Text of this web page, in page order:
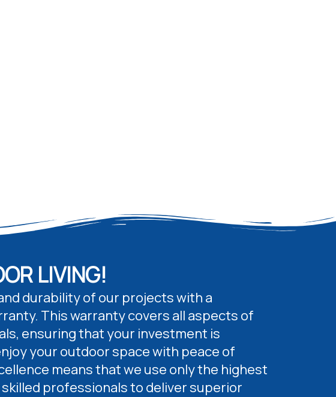
LIVING!
durability of our projects with a
This warranty covers all aspects of
ensuring that your investment is
your outdoor space with peace of
means that we use only the highest
professionals to deliver superior